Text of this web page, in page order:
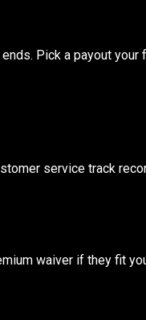
Pick a payout your
service track
waiver if they fit